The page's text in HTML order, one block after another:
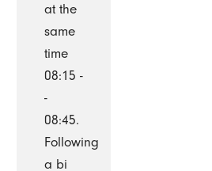
at the
same
time
08:15 -
-
08:45.
Following
a bi